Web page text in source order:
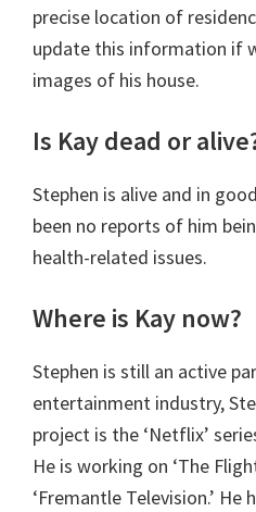
precise location of
update this information if
images of his house.
Is Kay dead or
Stephen is alive and in
been no reports of him
health-related issues.
Where is Kay now?
Stephen is still an active
entertainment industry,
project is the ‘Netflix’
He is working on ‘The
‘Fremantle Television.’ He